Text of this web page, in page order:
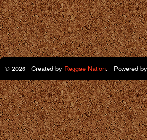
© 2026 Created by Reggae Nation. Powered by